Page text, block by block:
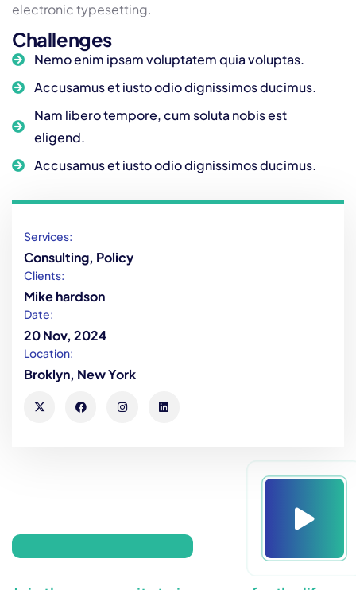
electronic typesetting.
Challenges
Nemo enim ipsam voluptatem quia voluptas.
Accusamus et iusto odio dignissimos ducimus.
Nam libero tempore, cum soluta nobis est
eligend.
Accusamus et iusto odio dignissimos ducimus.
Services:
Consulting, Policy
Clients:
Mike hardson
Date:
20 Nov, 2024
Location:
Broklyn, New York